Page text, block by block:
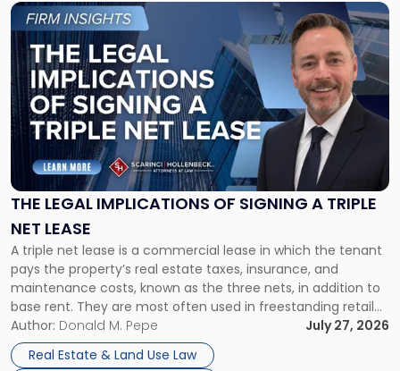
THE LEGAL IMPLICATIONS OF SIGNING A TRIPLE
NET LEASE
A triple net lease is a commercial lease in which the tenant
pays the property’s real estate taxes, insurance, and
maintenance costs, known as the three nets, in addition to
base rent. They are most often used in freestanding retail
and office buildings and in large single-tenant industrial
properties, with terms that typically run 10 […]
Author: Donald M. Pepe
July 27, 2026
Real Estate & Land Use Law
Link
to
post
with
title
-
"The
Legal
Implications
of
Signing
Triple
Net
Lease"